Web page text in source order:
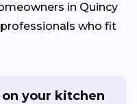
in Quincy
who fit
your kitchen